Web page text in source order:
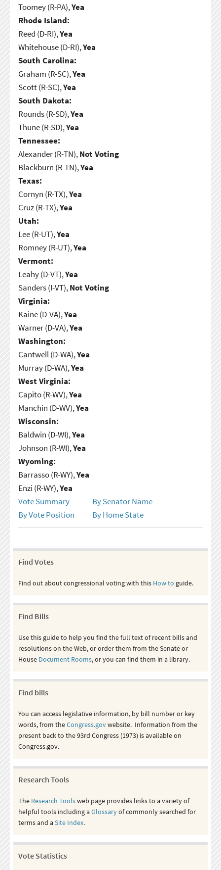
Toomey (R-PA),Yea
Rhode Island:
Reed (D-RI),Yea
Whitehouse (D-RI),Yea
South Carolina:
Graham (R-SC),Yea
Scott (R-SC),Yea
South Dakota:
Rounds (R-SD),Yea
Thune (R-SD),Yea
Tennessee:
Alexander (R-TN),Not Voting
Blackburn (R-TN),Yea
Texas:
Cornyn (R-TX),Yea
Cruz (R-TX),Yea
Utah:
Lee (R-UT),Yea
Romney (R-UT),Yea
Vermont:
Leahy (D-VT),Yea
Sanders (I-VT),Not Voting
Virginia:
Kaine (D-VA),Yea
Warner (D-VA),Yea
Washington:
Cantwell (D-WA),Yea
Murray (D-WA),Yea
West Virginia:
Capito (R-WV),Yea
Manchin (D-WV),Yea
Wisconsin:
Baldwin (D-WI),Yea
Johnson (R-WI),Yea
Wyoming:
Barrasso (R-WY),Yea
Enzi (R-WY),Yea
Vote Summary
By Senator Name
By Vote Position
By Home State
Find Votes
Find out about congressional voting with this How to guide.
Find Bills
Use this guide to help you find the full text of recent bills and
resolutions on the Web, or order them from the Senate or
House Document Rooms, or you can find them in a library.
Find bills
You can access legislative information, by bill number or key
words, from theCongress.govwebsite. Information from the
present back to the 93rd Congress (1973) is available on
Congress.gov.
Research Tools
The Research Toolsweb page provides links to a variety of
helpful tools including aGlossaryof commonly searched for
terms and aSite Index.
Vote Statistics